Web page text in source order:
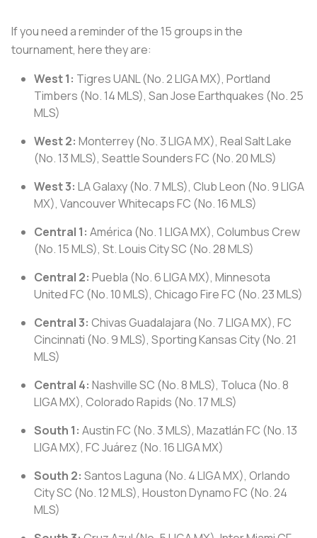
If you need a reminder of the 15 groups in the
tournament, here they are:
West 1: Tigres UANL (No. 2 LIGA MX), Portland
Timbers (No. 14 MLS), San Jose Earthquakes (No. 25
MLS)
West 2: Monterrey (No. 3 LIGA MX), Real Salt Lake
(No. 13 MLS), Seattle Sounders FC (No. 20 MLS)
West 3: LA Galaxy (No. 7 MLS), Club Leon (No. 9 LIGA
MX), Vancouver Whitecaps FC (No. 16 MLS)
Central 1: América (No. 1 LIGA MX), Columbus Crew
(No. 15 MLS), St. Louis City SC (No. 28 MLS)
Central 2: Puebla (No. 6 LIGA MX), Minnesota
United FC (No. 10 MLS), Chicago Fire FC (No. 23 MLS)
Central 3: Chivas Guadalajara (No. 7 LIGA MX), FC
Cincinnati (No. 9 MLS), Sporting Kansas City (No. 21
MLS)
Central 4: Nashville SC (No. 8 MLS), Toluca (No. 8
LIGA MX), Colorado Rapids (No. 17 MLS)
South 1: Austin FC (No. 3 MLS), Mazatlán FC (No. 13
LIGA MX), FC Juárez (No. 16 LIGA MX)
South 2: Santos Laguna (No. 4 LIGA MX), Orlando
City SC (No. 12 MLS), Houston Dynamo FC (No. 24
MLS)